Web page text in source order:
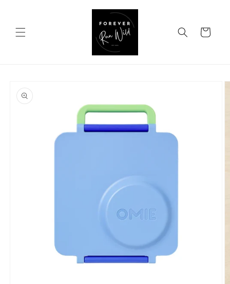
Cart
product
information